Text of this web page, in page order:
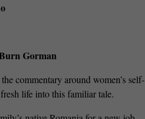
Gorman
commentary around women’s self-
life into this familiar tale.